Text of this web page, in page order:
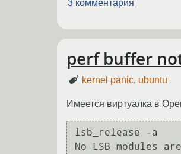
3 комментария
perf buffer
kernel panic, ubuntu
Имеется виртуалка в
lsb_release -a
No LSB modules